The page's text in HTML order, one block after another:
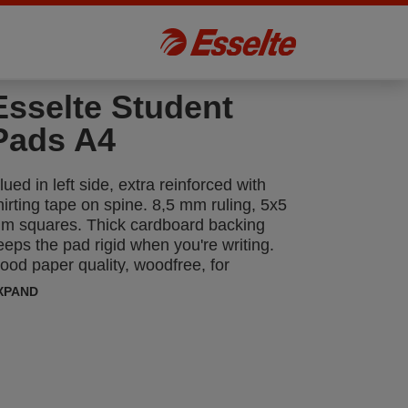
Student
A4
in left side, extra reinforced with
tape on spine. 8,5 mm ruling, 5x5
squares. Thick cardboard backing
the pad rigid when you're writing.
paper quality, woodfree, for
- ink goes down smoothly, no